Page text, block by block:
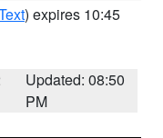
) expires 10:45
Updated: 08:50
PM